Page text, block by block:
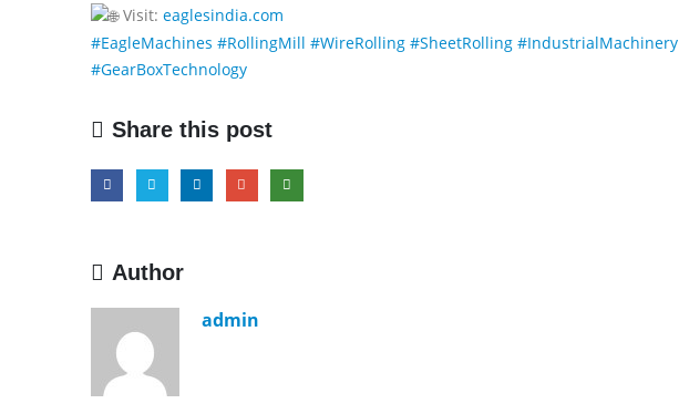
Visit: eaglesindia.com
#EagleMachines #RollingMill #WireRolling #SheetRolling #IndustrialMachinery
#GearBoxTechnology
Share this post
Author
admin